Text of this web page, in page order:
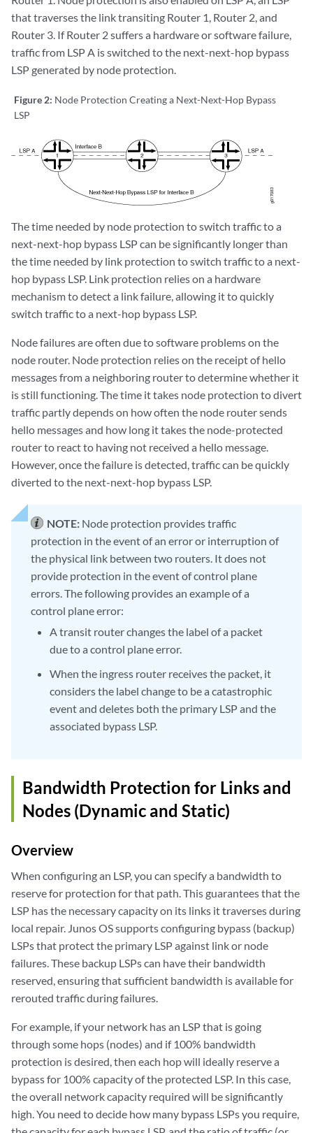
that traverses the link transiting Router 1, Router 2, and
Router 3. If Router 2 suffers a hardware or software failure,
traffic from LSP A is switched to the next-next-hop bypass
LSP generated by node protection.
Figure 2: Node Protection Creating a Next-Next-Hop Bypass
LSP
The time needed by node protection to switch traffic to a
next-next-hop bypass LSP can be significantly longer than
the time needed by link protection to switch traffic to a next-
hop bypass LSP. Link protection relies on a hardware
mechanism to detect a link failure, allowing it to quickly
switch traffic to a next-hop bypass LSP.
Node failures are often due to software problems on the
node router. Node protection relies on the receipt of hello
messages from a neighboring router to determine whether it
is still functioning. The time it takes node protection to divert
traffic partly depends on how often the node router sends
hello messages and how long it takes the node-protected
router to react to having not received a hello message.
However, once the failure is detected, traffic can be quickly
diverted to the next-next-hop bypass LSP.
NOTE: Node protection provides traffic
protection in the event of an error or interruption of
the physical link between two routers. It does not
provide protection in the event of control plane
errors. The following provides an example of a
control plane error:
A transit router changes the label of a packet
due to a control plane error.
When the ingress router receives the packet, it
considers the label change to be a catastrophic
event and deletes both the primary LSP and the
associated bypass LSP.
Bandwidth Protection for Links and
Nodes (Dynamic and Static)
Overview
When configuring an LSP, you can specify a bandwidth to
reserve for protection for that path. This guarantees that the
LSP has the necessary capacity on its links it traverses during
local repair. Junos OS supports configuring bypass (backup)
LSPs that protect the primary LSP against link or node
failures. These backup LSPs can have their bandwidth
reserved, ensuring that sufficient bandwidth is available for
rerouted traffic during failures.
For example, if your network has an LSP that is going
through some hops (nodes) and if 100% bandwidth
protection is desired, then each hop will ideally reserve a
bypass for 100% capacity of the protected LSP. In this case,
the overall network capacity required will be significantly
high. You need to decide how many bypass LSPs you require,